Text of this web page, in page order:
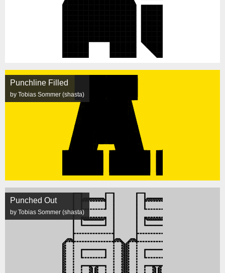
Punchline Filled
by Tobias Sommer (shasta)
Punched Out
by Tobias Sommer (shasta)